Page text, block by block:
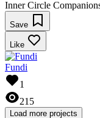
Inner Circle
Save
Like
Fundi
1
215
Load more projects